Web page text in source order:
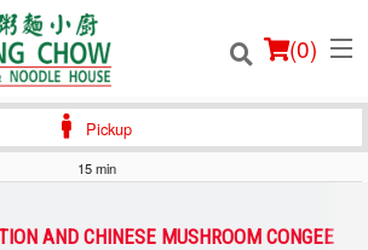
(0)
Pickup
15 min
AND CHINESE MUSHROOM CONGEE